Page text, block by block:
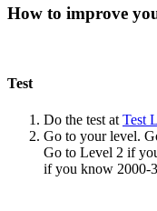
How to improve
Test
Do the test at Test
Go to your level.
Go to Level 2 if
if you know 2000-